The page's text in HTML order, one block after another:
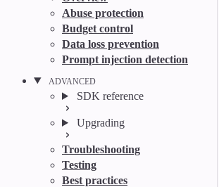
Abuse protection
Budget control
Data loss prevention
Prompt injection detection
ADVANCED
SDK reference
Upgrading
Troubleshooting
Testing
Best practices